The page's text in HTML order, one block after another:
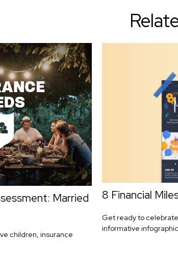
Married
children, insurance
8 Financial
Get ready to
informative